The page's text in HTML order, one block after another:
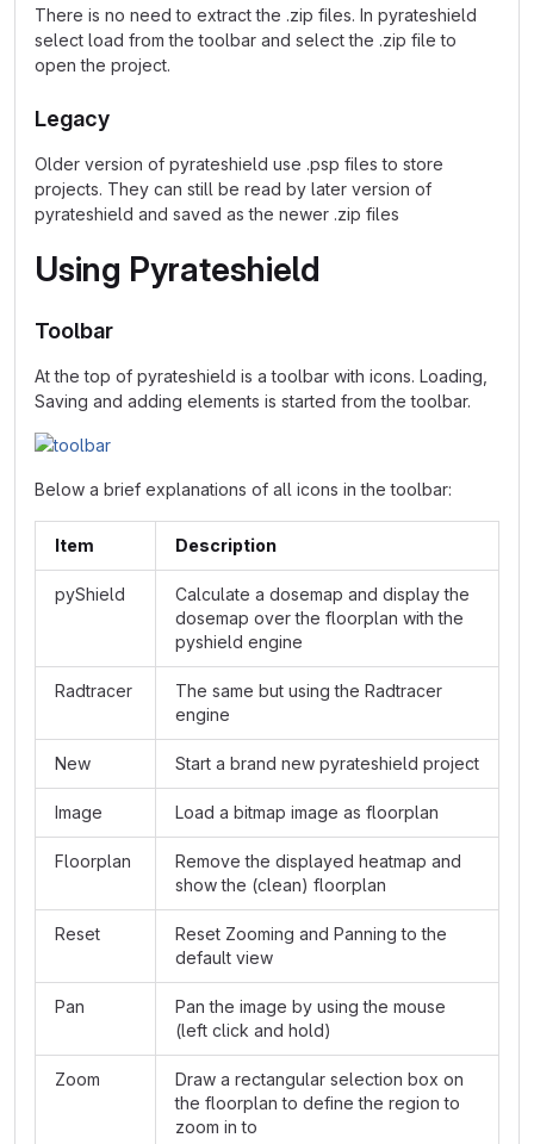
There is no need to extract the .zip files. In pyrateshield
select load from the toolbar and select the .zip file to
open the project.
Legacy
Older version of pyrateshield use .psp files to store
projects. They can still be read by later version of
pyrateshield and saved as the newer .zip files
Using Pyrateshield
Toolbar
At the top of pyrateshield is a toolbar with icons. Loading,
Saving and adding elements is started from the toolbar.
Below a brief explanations of all icons in the toolbar:
Item Description
pyShield
Calculate a dosemap and display the
dosemap over the floorplan with the
pyshield engine
Radtracer
The same but using the Radtracer
engine
New Start a brand new pyrateshield project
Image Load a bitmap image as floorplan
Floorplan
Remove the displayed heatmap and
show the (clean) floorplan
Reset
Reset Zooming and Panning to the
default view
Pan
Pan the image by using the mouse
(left click and hold)
Zoom
Draw a rectangular selection box on
the floorplan to define the region to
zoom in to